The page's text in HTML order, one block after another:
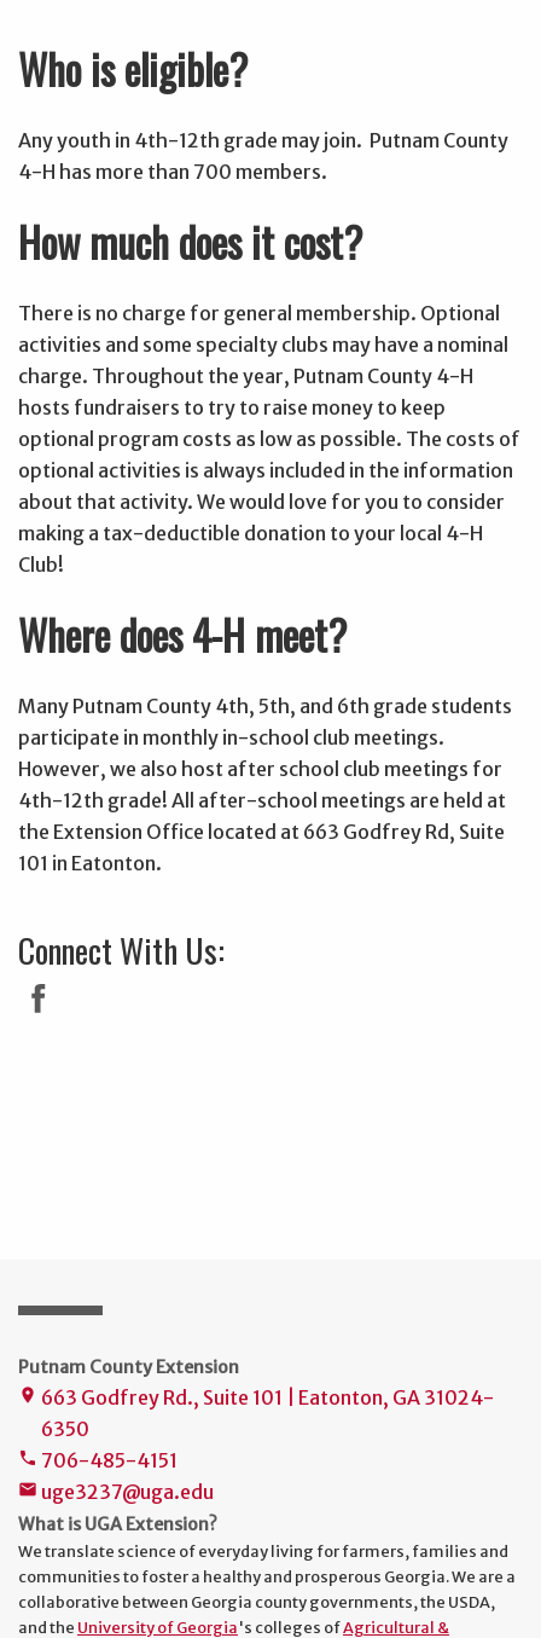
Who is eligible?
Any youth in 4th-12th grade may join. Putnam County
4-H has more than 700 members.
How much does it cost?
There is no charge for general membership. Optional
activities and some specialty clubs may have a nominal
charge. Throughout the year, Putnam County 4-H
hosts fundraisers to try to raise money to keep
optional program costs as low as possible. The costs of
optional activities is always included in the information
about that activity. We would love for you to consider
making a tax-deductible donation to your local 4-H
Club!
Where does 4-H meet?
Many Putnam County 4th, 5th, and 6th grade students
participate in monthly in-school club meetings.
However, we also host after school club meetings for
4th-12th grade! All after-school meetings are held at
the Extension Office located at 663 Godfrey Rd, Suite
101 in Eatonton.
Connect With Us:
Putnam County Extension
place 663 Godfrey Rd., Suite 101 | Eatonton, GA 31024-
6350
phone 706-485-4151
mail uge3237@uga.edu
What is UGA Extension?
We translate science of everyday living for farmers, families and
communities to foster a healthy and prosperous Georgia. We are a
collaborative between Georgia county governments, the USDA,
and the University of Georgia's colleges ofAgricultural &